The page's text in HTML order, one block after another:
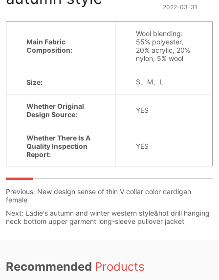
2022-03-31
Previous: New design sense of thin V collar color cardigan
female
Next: Ladie's autumn and winter western style&hot drill hanging
neck bottom upper garment long-sleeve pullover jacket
Recommended Products